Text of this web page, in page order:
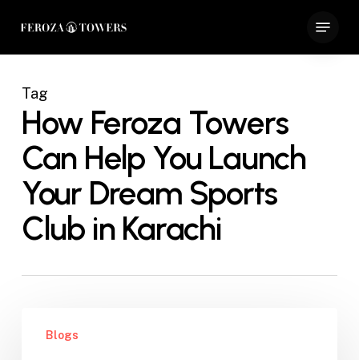
main
Tag
How Feroza Towers
Can Help You Launch
Your Dream Sports
Club in Karachi
Feroza
Blogs